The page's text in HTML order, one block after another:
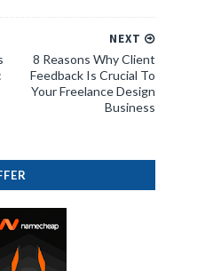
NEXT
8 Reasons Why Client
Feedback Is Crucial To
Your Freelance Design
Business